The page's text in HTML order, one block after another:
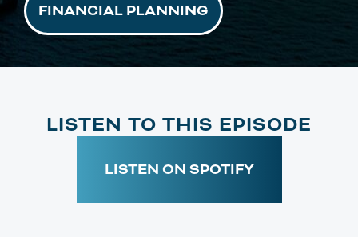
FINANCIAL PLANNING
LISTEN TO THIS EPISODE
LISTEN ON SPOTIFY